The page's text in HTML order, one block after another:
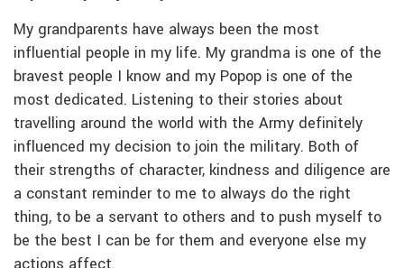
My grandparents have always been the most
influential people in my life. My grandma is one of the
bravest people I know and my Popop is one of the
most dedicated. Listening to their stories about
travelling around the world with the Army definitely
influenced my decision to join the military. Both of
their strengths of character, kindness and diligence are
a constant reminder to me to always do the right
thing, to be a servant to others and to push myself to
be the best I can be for them and everyone else my